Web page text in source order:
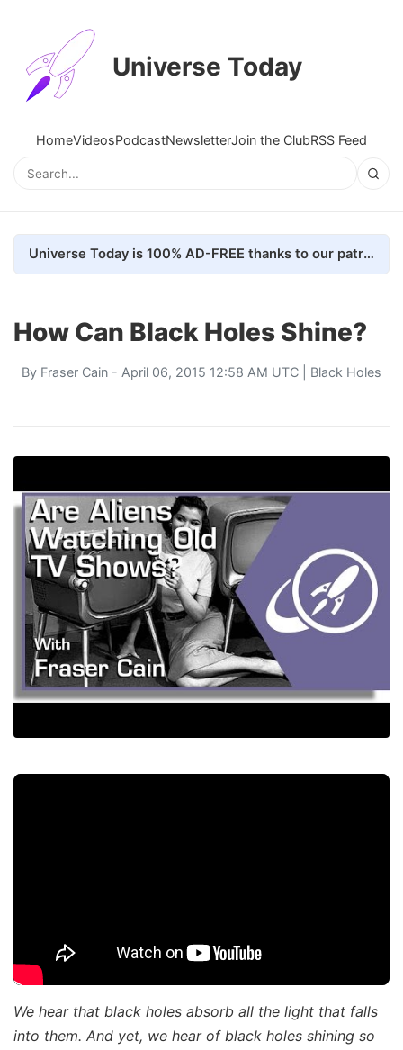
Universe Today
HomeVideosPodcastNewsletterJoin the ClubRSS Feed
Universe Today is 100% AD-FREE thanks to our patrons. Here's how we do it
How Can Black Holes Shine?
By Fraser Cain - April 06, 2015 12:58 AM UTC | Black Holes
We hear that black holes absorb all the light that falls
into them. And yet, we hear of black holes shining so